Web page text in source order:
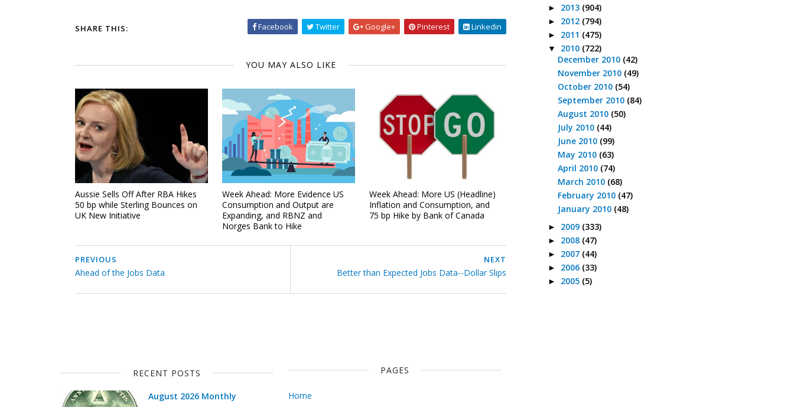
SHARE THIS: Facebook Twitter Google+ Pinterest Linkedin
YOU MAY ALSO LIKE
Aussie Sells Off After RBA Hikes
50 bp while Sterling Bounces on
UK New Initiative
Week Ahead: More Evidence US
Consumption and Output are
Expanding, and RBNZ and
Norges Bank to Hike
Week Ahead: More US (Headline)
Inflation and Consumption, and
75 bp Hike by Bank of Canada
NEXT
Better than Expected Jobs Data--Dollar Slips
PREVIOUS
Ahead of the Jobs Data
► 2013 (904)
► 2012 (794)
► 2011 (475)
▼ 2010 (722)
December 2010 (42)
November 2010 (49)
October 2010 (54)
September 2010 (84)
August 2010 (50)
July 2010 (44)
June 2010 (99)
May 2010 (63)
April 2010 (74)
March 2010 (68)
February 2010 (47)
January 2010 (48)
► 2009 (333)
► 2008 (47)
► 2007 (44)
► 2006 (33)
► 2005 (5)
RECENT POSTS
August 2026 Monthly
PAGES
Home